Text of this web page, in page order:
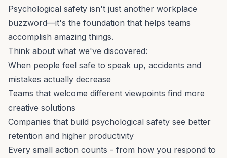
Psychological safety isn't just another workplace
buzzword—it's the foundation that helps teams
accomplish amazing things.
Think about what we've discovered:
When people feel safe to speak up, accidents and
mistakes actually decrease
Teams that welcome different viewpoints find more
creative solutions
Companies that build psychological safety see better
retention and higher productivity
Every small action counts - from how you respond to